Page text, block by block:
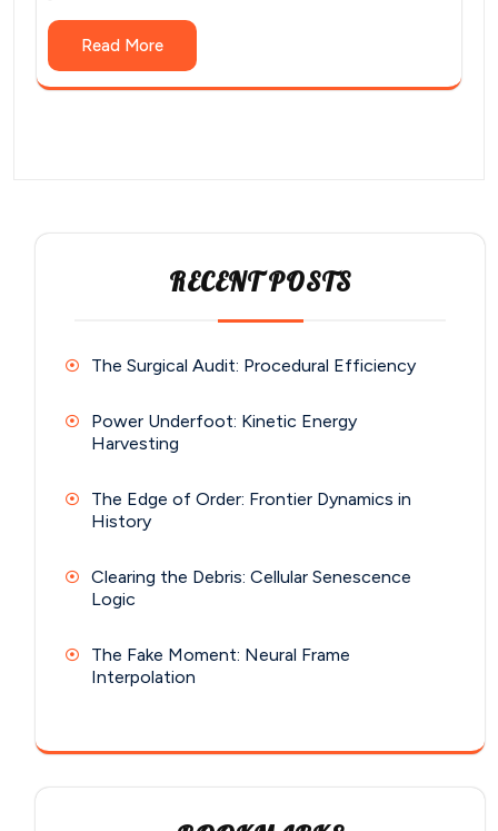
Read More
RECENT POSTS
The Surgical Audit: Procedural Efficiency
Power Underfoot: Kinetic Energy
Harvesting
The Edge of Order: Frontier Dynamics in
History
Clearing the Debris: Cellular Senescence
Logic
The Fake Moment: Neural Frame
Interpolation